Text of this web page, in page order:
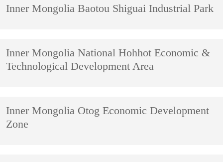
Inner Mongolia Baotou Shiguai Industrial Park
Inner Mongolia National Hohhot Economic &
Technological Development Area
Inner Mongolia Otog Economic Development
Zone